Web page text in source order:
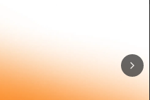
Next